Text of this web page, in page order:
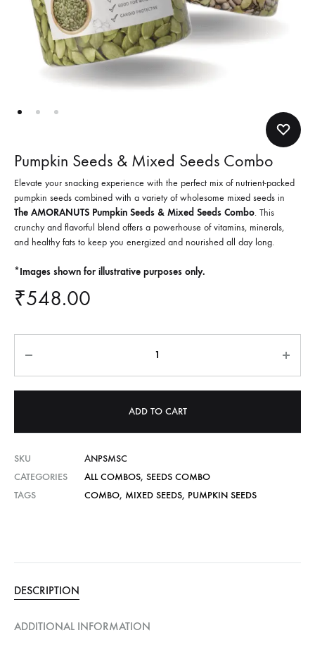
Pumpkin Seeds & Mixed Seeds Combo
Elevate your snacking experience with the perfect mix of nutrient-packed
pumpkin seeds combined with a variety of wholesome mixed seeds in
The AMORANUTS Pumpkin Seeds & Mixed Seeds Combo. This
crunchy and flavorful blend offers a powerhouse of vitamins, minerals,
and healthy fats to keep you energized and nourished all day long.
*Images shown for illustrative purposes only.
₹548.00
ADD TO CART
SKU
ANPSMSC
CATEGORIES
ALL COMBOS, SEEDS COMBO
TAGS
COMBO, MIXED SEEDS, PUMPKIN SEEDS
DESCRIPTION
ADDITIONAL INFORMATION